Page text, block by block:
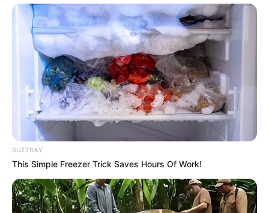
Birthplace Hungary
Hometown Hungary
Nationality Hungarian
Ethnicity/Descent Caucasian
Debut 2010-present
Net Worth
(approx.)
178KUSD
BUZZDAY
This Simple Freezer Trick Saves Hours Of Work!